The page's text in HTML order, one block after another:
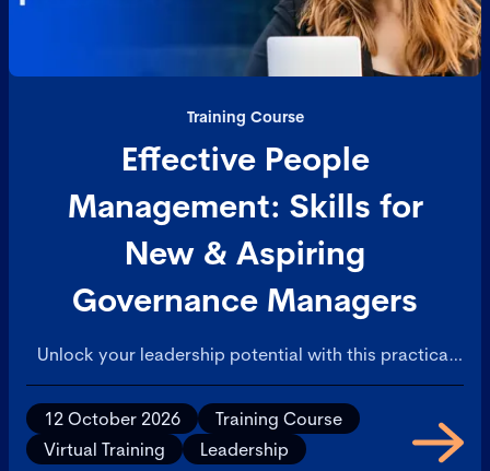
Training Course
Effective People
Management: Skills for
New & Aspiring
Governance Managers
Unlock your leadership potential with this practical
course in people management. Designed for aspiring
and newly appointed managers, this course covers
the essential skills needed to lead individuals and
teams effectively within a governance-focused
12 October 2026
Training Course
Virtual Training
Leadership